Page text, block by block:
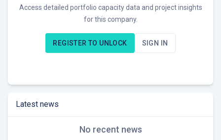
Access detailed portfolio capacity data and project insights
for this company.
REGISTER TO UNLOCK SIGN IN
Latest news
No recent news